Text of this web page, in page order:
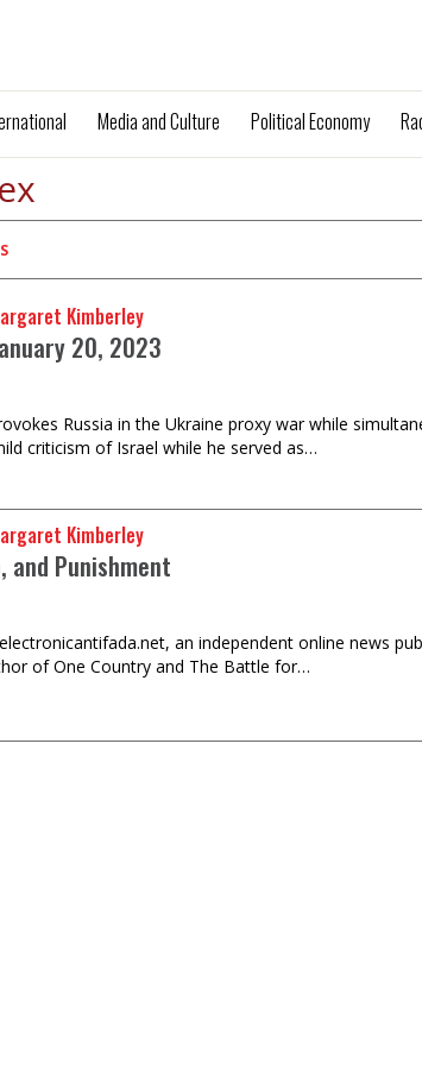
Media and Culture Political Economy
Kimberley
20, 2023
Russia in the Ukraine proxy war while
criticism of Israel while he served as…
Kimberley
and Punishment
an independent online news
of One Country and The Battle for…